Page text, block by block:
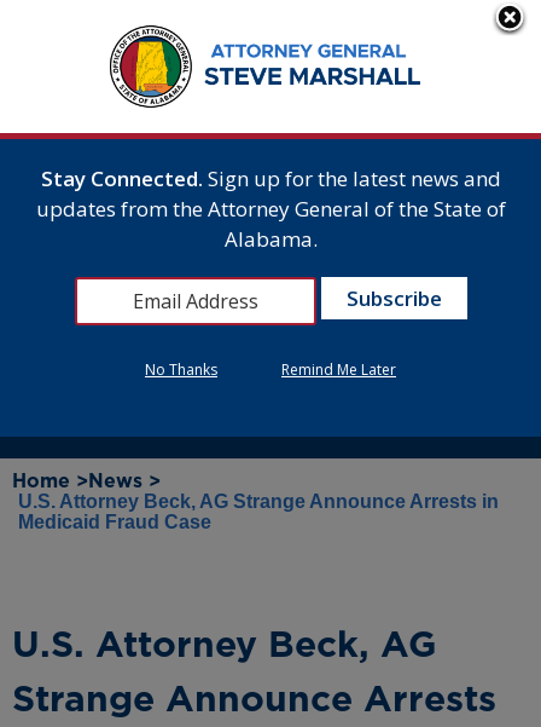
Home > News >
U.S. Attorney Beck, AG Strange Announce Arrests in
Medicaid Fraud Case
U.S. Attorney Beck, AG
Strange Announce Arrests
Stay Connected. Sign up for the latest news and
updates from the Attorney General of the State of
Alabama.
No Thanks Remind Me Later